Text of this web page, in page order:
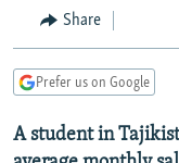
MARSHO RADIO
KYRGYZSTAN
TURKMENISTAN
UZBEKISTAN
AFGHANISTAN
CAUCASUS
AZERBAIJAN
GEORGIA
CENTRAL/SE
BOSNIA
KOSOVO
EAST EUROPE
BELARUS
VISUALS
Share
Prefer us on Google
A student in